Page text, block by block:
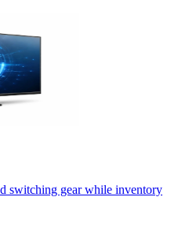
switching gear while inventory